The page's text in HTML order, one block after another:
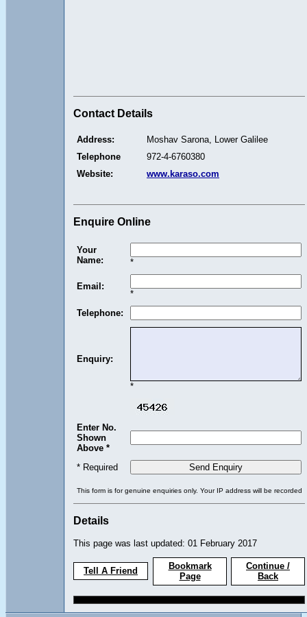
Contact Details
Address:
Moshav Sarona, Lower Galilee
Telephone
972-4-6760380
Website:
www.karaso.com
Enquire Online
Your
Name:
*
Email:
*
Telephone:
Enquiry:
*
Enter No.
Shown
Above *
* Required
This form is for genuine enquiries only. Your IP address will be recorded
Details
This page was last updated: 01 February 2017
Tell A Friend
Bookmark
Page
Continue /
Back